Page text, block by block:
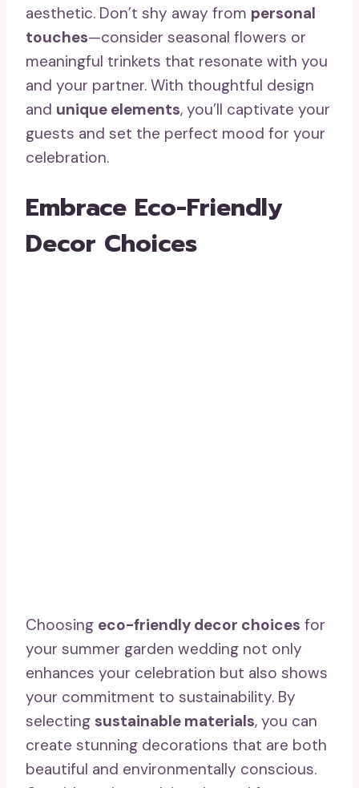
aesthetic. Don’t shy away from personal
touches—consider seasonal flowers or
meaningful trinkets that resonate with you
and your partner. With thoughtful design
and unique elements, you’ll captivate your
guests and set the perfect mood for your
celebration.
Embrace Eco-Friendly
Decor Choices
Choosing eco-friendly decor choices for
your summer garden wedding not only
enhances your celebration but also shows
your commitment to sustainability. By
selecting sustainable materials, you can
create stunning decorations that are both
beautiful and environmentally conscious.